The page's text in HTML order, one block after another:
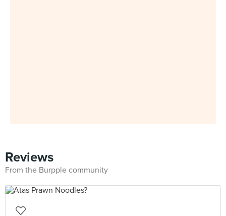
Reviews
From the Burpple community